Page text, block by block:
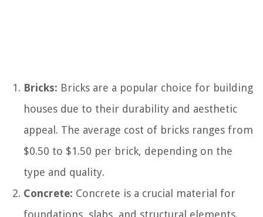
Bricks: Bricks are a popular choice for building
houses due to their durability and aesthetic
appeal. The average cost of bricks ranges from
$0.50 to $1.50 per brick, depending on the
type and quality.
Concrete: Concrete is a crucial material for
foundations, slabs, and structural elements.